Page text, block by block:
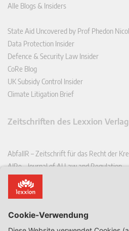
Alle Blogs & Insiders
State Aid Uncovered by Prof Phedon
Data Protection Insider
Defence & Security Law Insider
CoRe Blog
UK Subsidy Control Insider
Climate Litigation Brief
Zeitschriften des Lexxion
AbfallR – Zeitschrift für das Recht der
AIRe – Journal of AI Law and Regulation
CCLR – Carbon & Climate Law Review
CoRe – European Competition and
EDSeQ – European Defence & Security
EFFL – European Food and Feed Law